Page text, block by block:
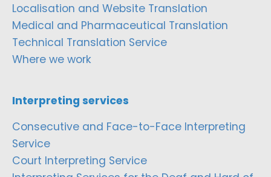
Localisation and Website Translation
Medical and Pharmaceutical Translation
Technical Translation Service
Where we work
Interpreting services
Consecutive and Face-to-Face Interpreting
Service
Court Interpreting Service